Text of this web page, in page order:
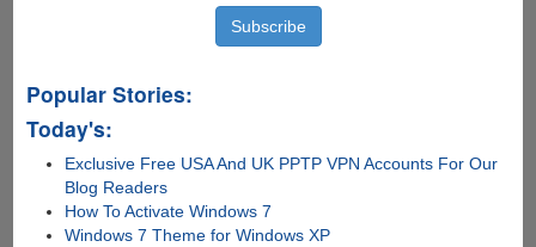
Popular Stories:
Today's:
Exclusive Free USA And UK PPTP VPN Accounts For Our
Blog Readers
How To Activate Windows 7
Windows 7 Theme for Windows XP